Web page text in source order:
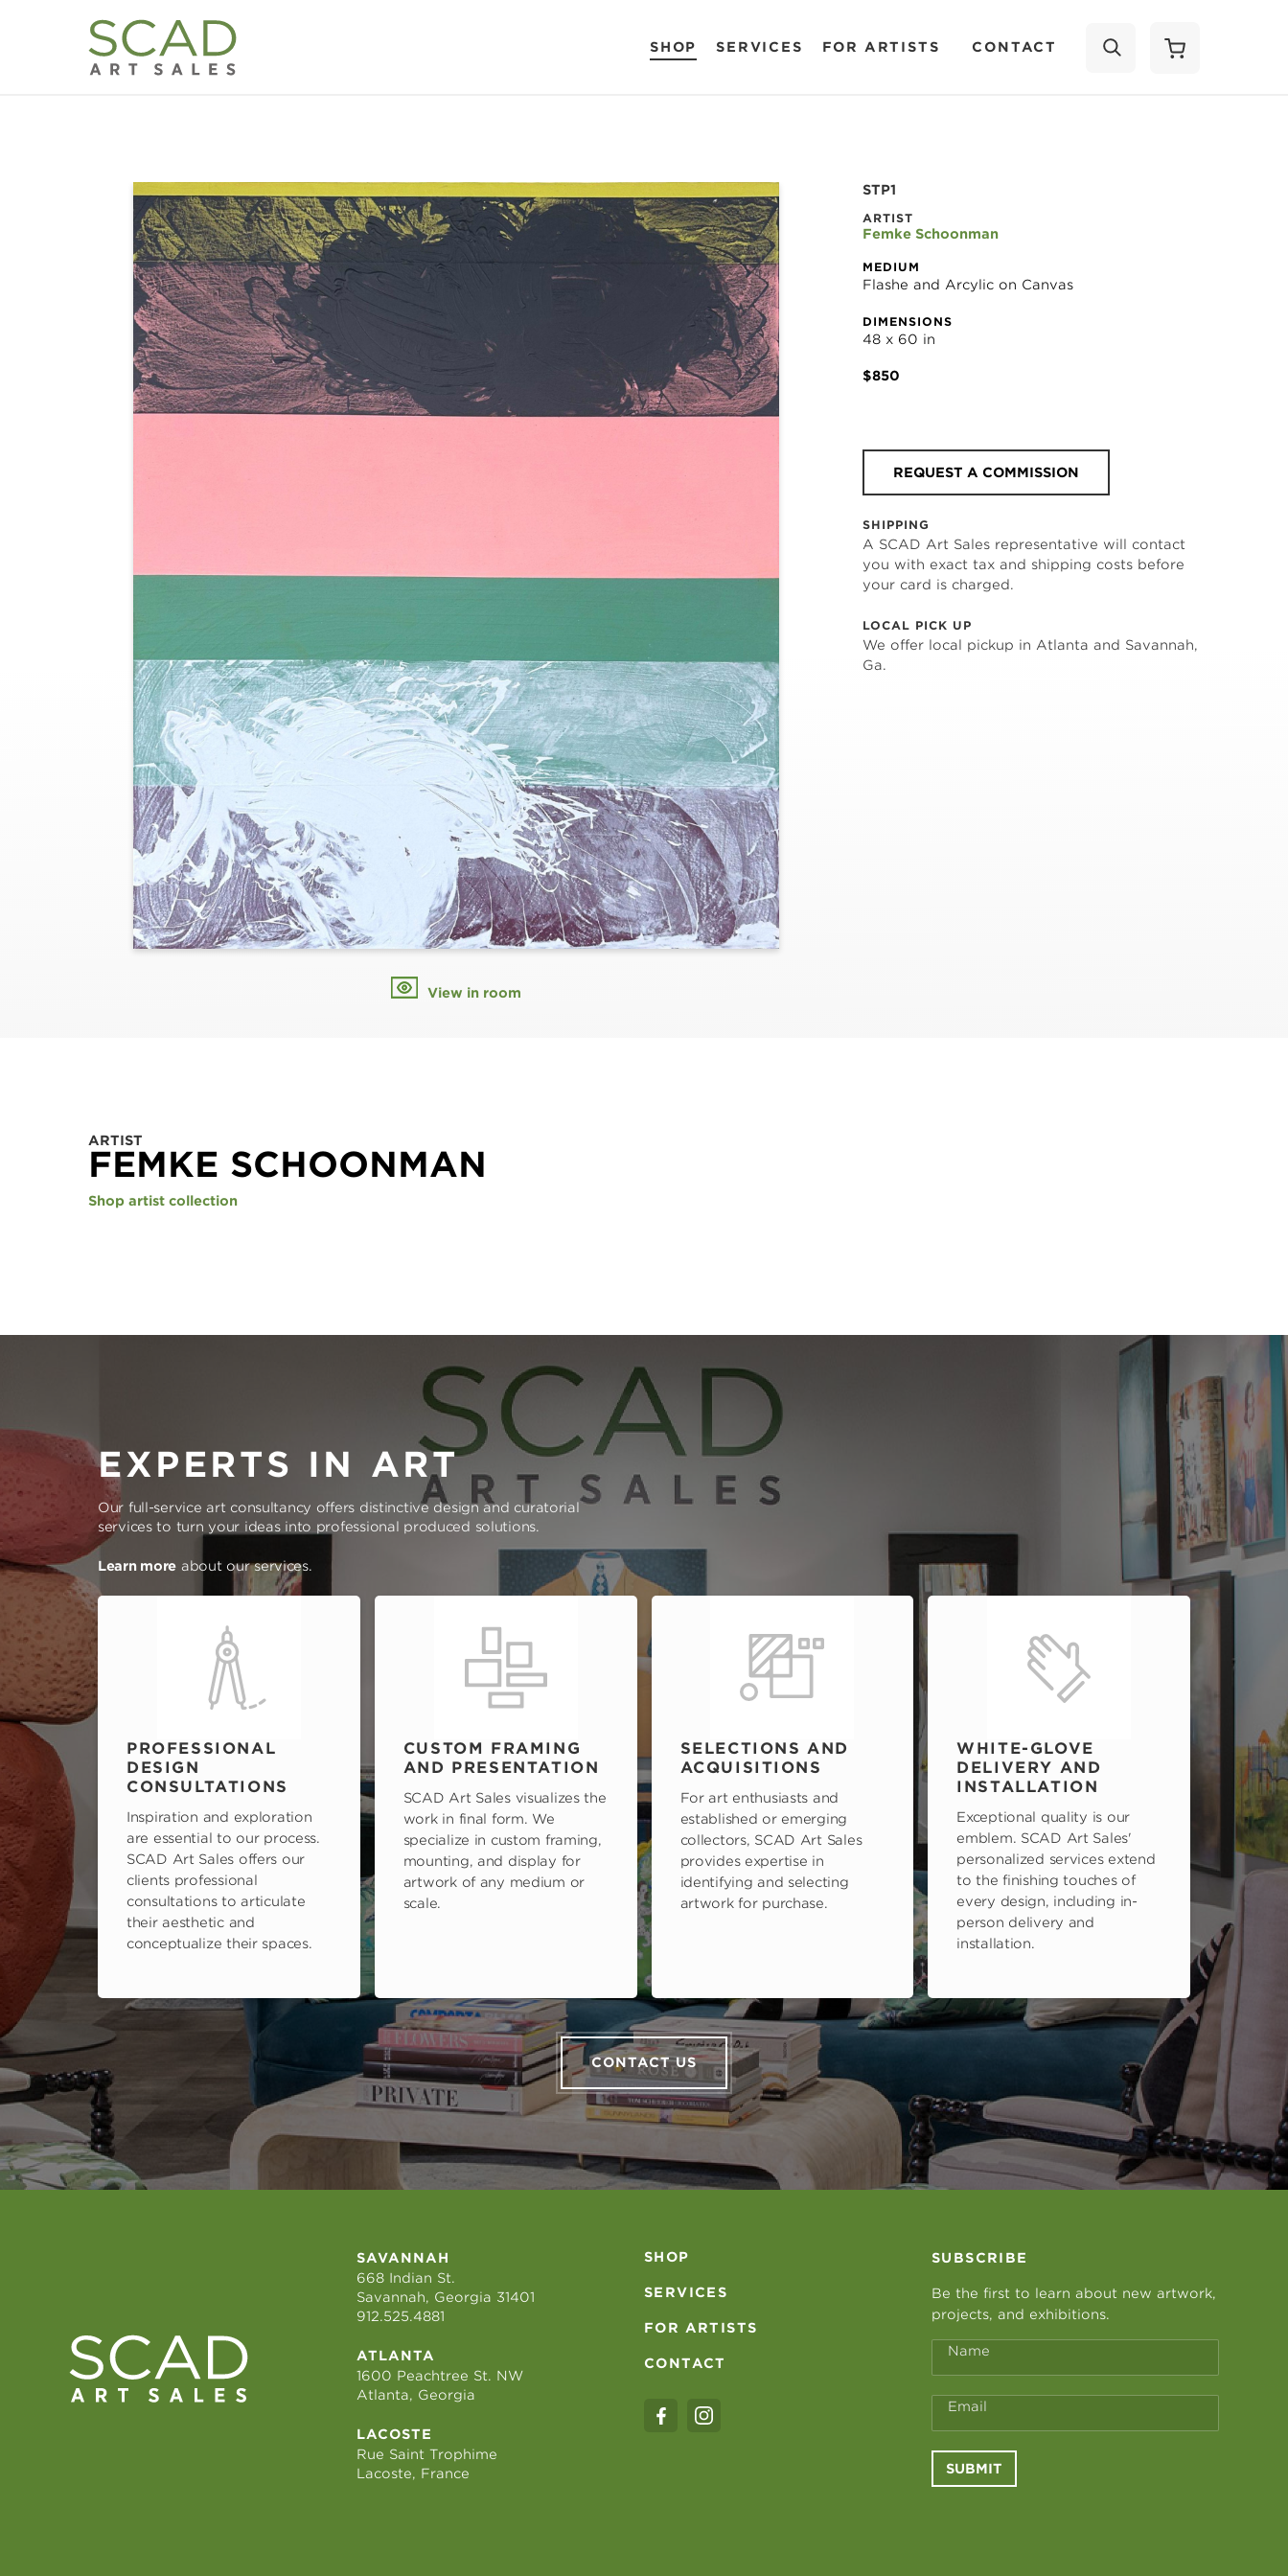
SHOP SERVICES FOR ARTISTS CONTACT
View in room
STP1
ARTIST
Femke Schoonman
MEDIUM
Flashe and Arcylic on Canvas
DIMENSIONS
48 x 60 in
$850
REQUEST A COMMISSION
SHIPPING
A SCAD Art Sales representative will contact
you with exact tax and shipping costs before
your card is charged.
LOCAL PICK UP
We offer local pickup in Atlanta and Savannah,
Ga.
ARTIST
FEMKE SCHOONMAN
Shop artist collection
EXPERTS IN ART
Our full-service art consultancy offers distinctive design and curatorial
services to turn your ideas into professional produced solutions.
Learn more about our services.
PROFESSIONAL
DESIGN
CONSULTATIONS
Inspiration and exploration
are essential to our process.
SCAD Art Sales offers our
clients professional
consultations to articulate
their aesthetic and
conceptualize their spaces.
CUSTOM FRAMING
AND PRESENTATION
SCAD Art Sales visualizes the
work in final form. We
specialize in custom framing,
mounting, and display for
artwork of any medium or
scale.
SELECTIONS AND
ACQUISITIONS
For art enthusiasts and
established or emerging
collectors, SCAD Art Sales
provides expertise in
identifying and selecting
artwork for purchase.
WHITE-GLOVE
DELIVERY AND
INSTALLATION
Exceptional quality is our
emblem. SCAD Art Sales'
personalized services extend
to the finishing touches of
every design, including in-
person delivery and
installation.
CONTACT US
SAVANNAH
668 Indian St.
Savannah, Georgia 31401
912.525.4881
ATLANTA
1600 Peachtree St. NW
Atlanta, Georgia
LACOSTE
Rue Saint Trophime
Lacoste, France
SHOP
SERVICES
FOR ARTISTS
CONTACT
SUBSCRIBE
Be the first to learn about new artwork,
projects, and exhibitions.
Name
Email
SUBMIT